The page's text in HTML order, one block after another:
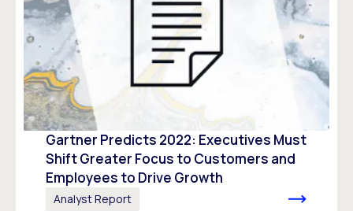
Gartner Predicts 2022: Executives Must
Shift Greater Focus to Customers and
Employees to Drive Growth
Analyst Report